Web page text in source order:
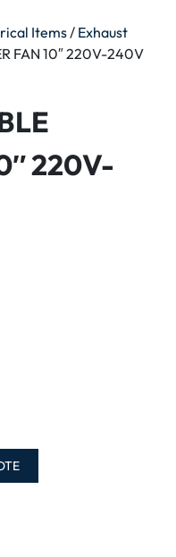
Items / Exhaust
FAN 10″ 220V-240V
220V-